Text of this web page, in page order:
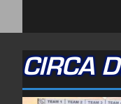
CIRCA